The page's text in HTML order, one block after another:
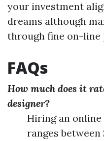
your investment
dreams although
through fine on-line
FAQs
How much does it
designer?
Hiring an
ranges between